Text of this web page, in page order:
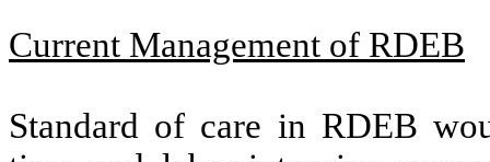
Current Management of RDEB
Standard of care in RDEB